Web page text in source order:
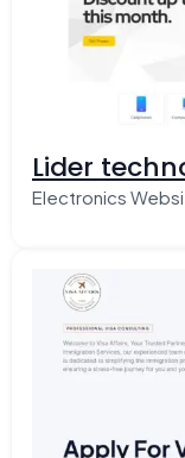
Lider
Electronics